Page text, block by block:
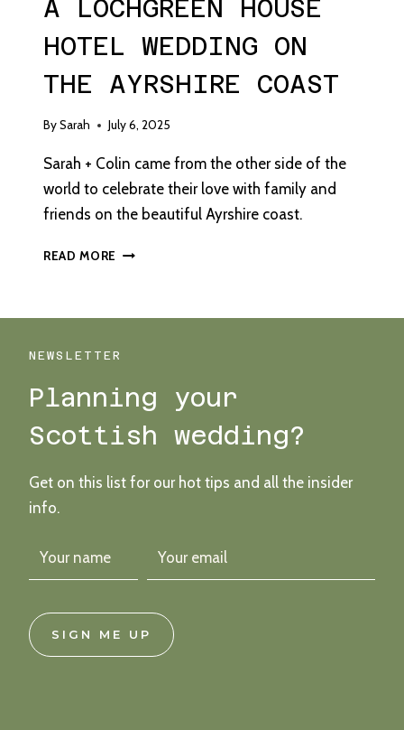
A LOCHGREEN HOUSE
HOTEL WEDDING ON
THE AYRSHIRE COAST
BySarah July 6, 2025
Sarah + Colin came from the other side of the
world to celebrate their love with family and
friends on the beautiful Ayrshire coast.
READ MORE A
ON
AYRSHIRE
NEWSLETTER
Planning your
Scottish wedding?
Get on this list for our hot tips and all the insider
info.
SIGN ME UP